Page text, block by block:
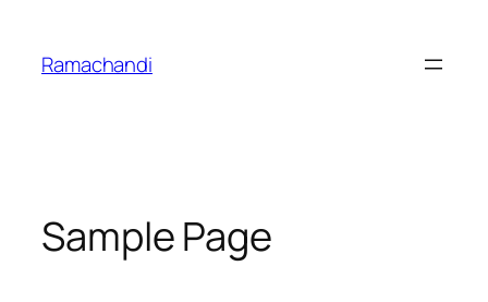
content
Ramachandi
Sample Page